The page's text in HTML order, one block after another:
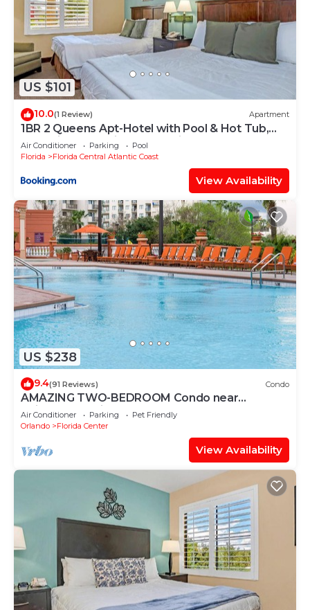
US $101
10.0(1 Review) Apartment
1BR 2 Queens Apt-Hotel with Pool & Hot Tub,
near Disney & Universal Studios!
Air Conditioner Parking
Pool
Florida
Florida Central Atlantic Coast
View Availability
US $238
9.4(91 Reviews) Condo
AMAZING TWO-BEDROOM Condo near
Universal Studios
Air Conditioner Parking
Pet Friendly
Orlando
Florida Center
View Availability